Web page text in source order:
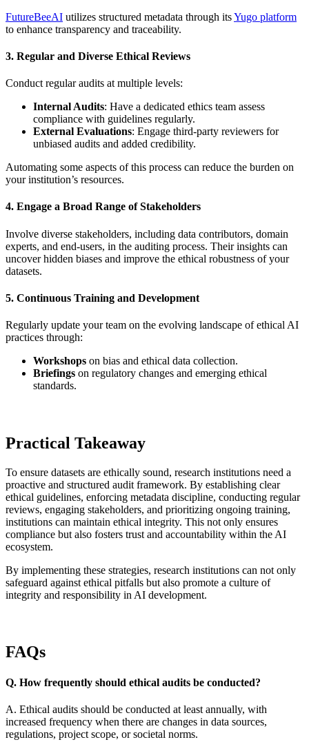
FutureBeeAI utilizes structured metadata through itsYugo platform
to enhance transparency and traceability.
3. Regular and Diverse Ethical Reviews
Conduct regular audits at multiple levels:
Internal Audits: Have a dedicated ethics team assess
compliance with guidelines regularly.
External Evaluations: Engage third-party reviewers for
unbiased audits and added credibility.
Automating some aspects of this process can reduce the burden on
your institution’s resources.
4. Engage a Broad Range of Stakeholders
Involve diverse stakeholders, including data contributors, domain
experts, and end-users, in the auditing process. Their insights can
uncover hidden biases and improve the ethical robustness of your
datasets.
5. Continuous Training and Development
Regularly update your team on the evolving landscape of ethical AI
practices through:
Workshops on bias and ethical data collection.
Briefings on regulatory changes and emerging ethical
standards.
Practical Takeaway
To ensure datasets are ethically sound, research institutions need a
proactive and structured audit framework. By establishing clear
ethical guidelines, enforcing metadata discipline, conducting regular
reviews, engaging stakeholders, and prioritizing ongoing training,
institutions can maintain ethical integrity. This not only ensures
compliance but also fosters trust and accountability within the AI
ecosystem.
By implementing these strategies, research institutions can not only
safeguard against ethical pitfalls but also promote a culture of
integrity and responsibility in AI development.
FAQs
Q. How frequently should ethical audits be conducted?
A. Ethical audits should be conducted at least annually, with
increased frequency when there are changes in data sources,
regulations, project scope, or societal norms.